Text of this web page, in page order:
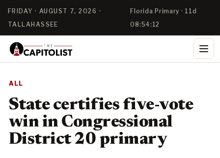
FRIDAY · AUGUST 7, 2026 ·
TALLAHASSEE
Florida Primary · 11d
08:54:11
ALL
State certifies five-vote
win in Congressional
District 20 primary